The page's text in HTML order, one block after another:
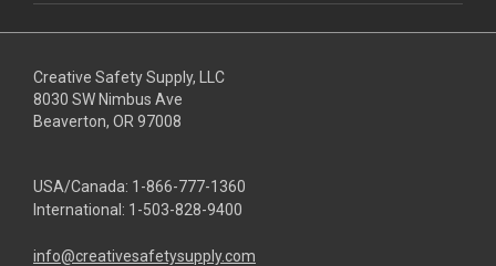
Creative Safety Supply, LLC
8030 SW Nimbus Ave
Beaverton, OR 97008
USA/Canada: 1-866-777-1360
International: 1-503-828-9400
info@creativesafetysupply.com